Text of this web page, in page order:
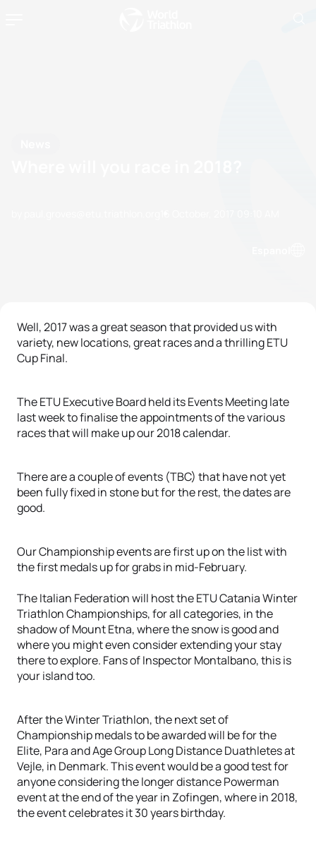
Well, 2017 was a great season that provided us with
variety, new locations, great races and a thrilling ETU
Cup Final.
The ETU Executive Board held its Events Meeting late
last week to finalise the appointments of the various
races that will make up our 2018 calendar.
There are a couple of events (TBC) that have not yet
been fully fixed in stone but for the rest, the dates are
good.
Our Championship events are first up on the list with
the first medals up for grabs in mid-February.
The Italian Federation will host the ETU Catania Winter
Triathlon Championships, for all categories, in the
shadow of Mount Etna, where the snow is good and
where you might even consider extending your stay
there to explore. Fans of Inspector Montalbano, this is
your island too.
After the Winter Triathlon, the next set of
Championship medals to be awarded will be for the
Elite, Para and Age Group Long Distance Duathletes at
Vejle, in Denmark. This event would be a good test for
anyone considering the longer distance Powerman
event at the end of the year in Zofingen, where in 2018,
the event celebrates it 30 years birthday.